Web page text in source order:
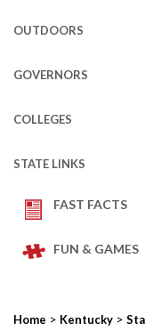
OUTDOORS
GOVERNORS
COLLEGES
STATE LINKS
FAST FACTS
FUN & GAMES
Home > Kentucky >